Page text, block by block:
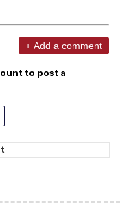
+ Add a comment
to post a